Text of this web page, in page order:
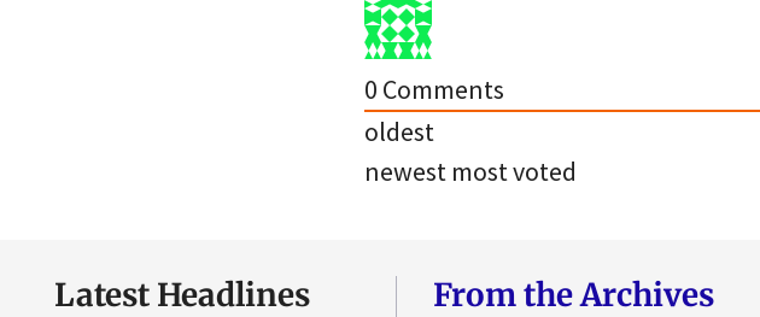
0 Comments
oldest
newest most voted
Latest Headlines From the Archives